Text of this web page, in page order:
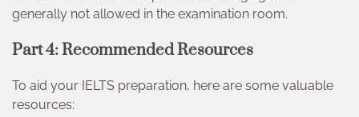
generally not allowed in the examination room.
Part 4: Recommended Resources
To aid your IELTS preparation, here are some valuable
resources: